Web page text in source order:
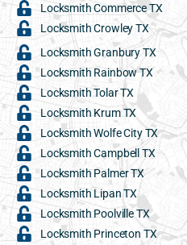
Locksmith Commerce TX
Locksmith Crowley TX
Locksmith Granbury TX
Locksmith Rainbow TX
Locksmith Tolar TX
Locksmith Krum TX
Locksmith Wolfe City TX
Locksmith Campbell TX
Locksmith Palmer TX
Locksmith Lipan TX
Locksmith Poolville TX
Locksmith Princeton TX